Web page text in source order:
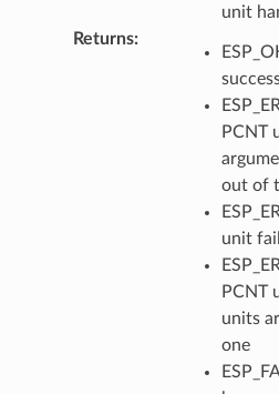
unit
Returns:
PCNT
out of
unit
PCNT
units
one